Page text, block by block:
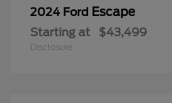
2024 Ford Escape
Starting at $43,499
Disclosure